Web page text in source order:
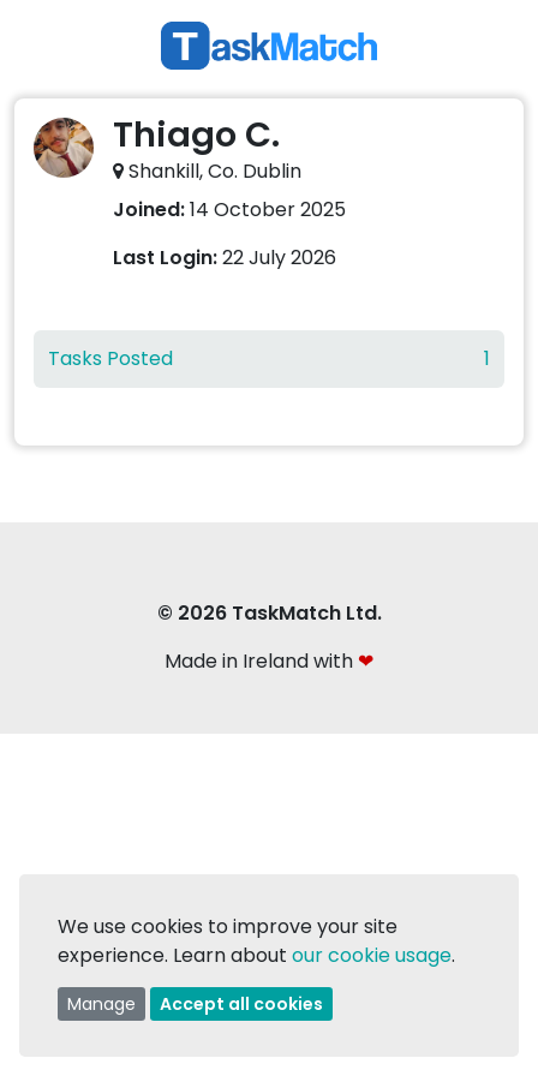
Thiago C.
Shankill, Co. Dublin
Joined:14 October 2025
Last Login:22 July 2026
Tasks Posted 1
© 2026 TaskMatch Ltd.
Made in Ireland with ❤
We use cookies to improve your site
experience. Learn about our cookie usage.
Manage Accept all cookies